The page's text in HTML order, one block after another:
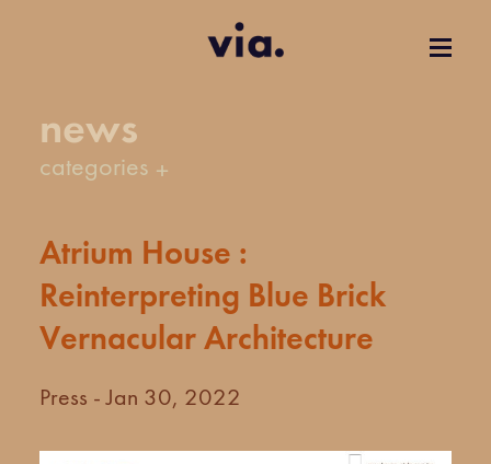
news
categories
Atrium House :
Reinterpreting Blue Brick
Vernacular Architecture
Press - Jan 30, 2022